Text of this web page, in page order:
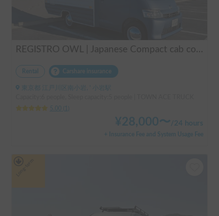
REGISTRO OWL | Japanese Compact cab conversion / Perfect for traveling in Japan / Full range of rental items
Rental Carshare insurance
東京都 江戸川区南小岩, ' 小岩駅
5.00
¥28,000〜/24 hours
+ Insurance Fee and System Usage Fee